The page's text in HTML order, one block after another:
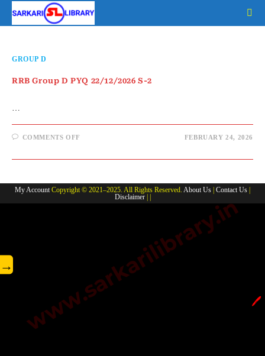
GROUP D
RRB Group D PYQ 22/12/2026 S-2
…
COMMENTS OFF
D
S-
2
FEBRUARY 24, 2026
My AccountCopyright © 2021–2025. All Rights Reserved. About Us Contact Us
Disclaimer| |
www.sarkarilibrary.in
→
🖊️